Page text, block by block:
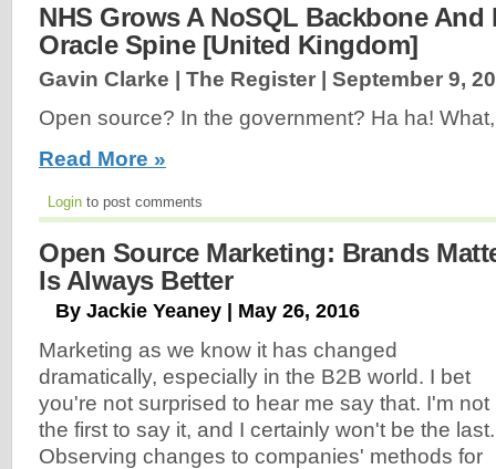
NHS Grows A NoSQL Backbone And
Oracle Spine [United Kingdom]
Gavin Clarke | The Register | September 9,
Open source? In the government? Ha ha!
Read More »
Login to post comments
Open Source Marketing: Brands
Is Always Better
By Jackie Yeaney | May 26, 2016
Marketing as we know it has changed
dramatically, especially in the B2B world. I bet
you're not surprised to hear me say that. I'm not
the first to say it, and I certainly won't be the last.
Observing changes to companies' methods for